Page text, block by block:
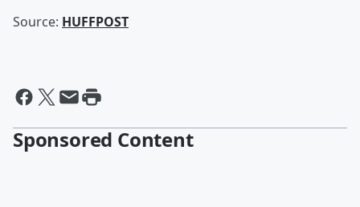
Source: HUFFPOST
Sponsored Content